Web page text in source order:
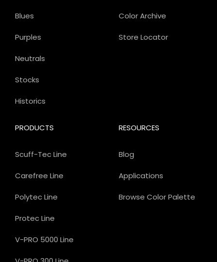
Color Archive
Store Locator
PRODUCTS
Scuff-Tec Line
Carefree Line
Polytec Line
Protec Line
V-PRO 5000 Line
Blues
Purples
Neutrals
Stocks
Historics
RESOURCES
Blog
Applications
Browse Color Palette